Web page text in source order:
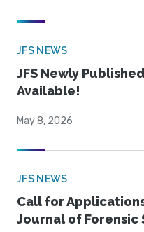
JFS NEWS
JFS Newly
Available!
May 8, 2026
JFS NEWS
Call for
Journal of Forensic